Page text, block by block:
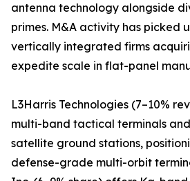
antenna technology alongside
primes. M&A activity has picked
vertically integrated firms
expedite scale in flat-panel
L3Harris Technologies (7–10%
multi-band tactical terminals
satellite ground stations,
defense-grade multi-orbit